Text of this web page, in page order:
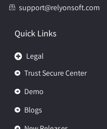
support@relyonsoft.com
Quick Links
Legal
Trust Secure Center
Demo
Blogs